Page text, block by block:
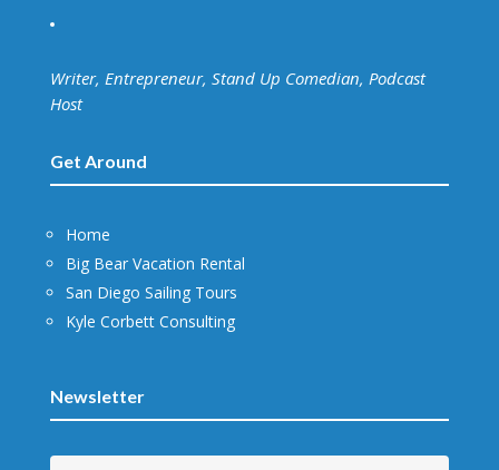
Writer, Entrepreneur, Stand Up Comedian, Podcast
Host
Get Around
Home
Big Bear Vacation Rental
San Diego Sailing Tours
Kyle Corbett Consulting
Newsletter